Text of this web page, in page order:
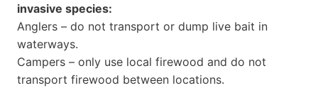
invasive species:
Anglers – do not transport or dump live bait in
waterways.
Campers – only use local firewood and do not
transport firewood between locations.